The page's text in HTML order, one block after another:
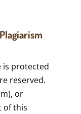
is protected
reserved.
or
of this